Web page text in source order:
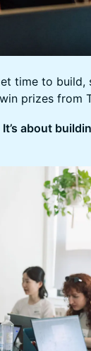
time to
prizes from
about